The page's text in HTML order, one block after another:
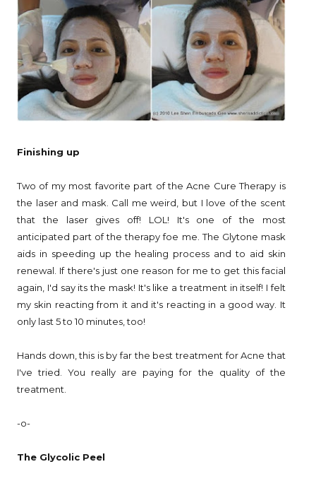
Finishing up
Two of my most favorite part of the Acne Cure Therapy is
the laser and mask. Call me weird, but I love of the scent
that the laser gives off! LOL! It's one of the most
anticipated part of the therapy foe me. The Glytone mask
aids in speeding up the healing process and to aid skin
renewal. If there's just one reason for me to get this facial
again, I'd say its the mask! It's like a treatment in itself! I felt
my skin reacting from it and it's reacting in a good way. It
only last 5 to 10 minutes, too!
Hands down, this is by far the best treatment for Acne that
I've tried. You really are paying for the quality of the
treatment.
-o-
The Glycolic Peel